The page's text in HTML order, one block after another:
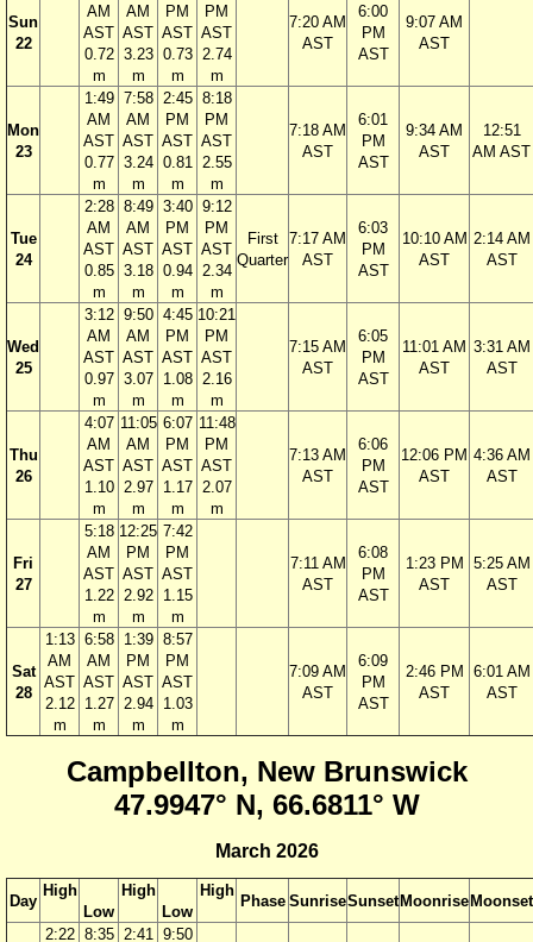
Sun
22
AM
AST
0.72
m
AM
AST
3.23
m
PM
AST
0.73
m
PM
AST
2.74
m
7:20 AM
AST
6:00
PM
AST
9:07 AM
AST
Mon
23
1:49
AM
AST
0.77
m
7:58
AM
AST
3.24
m
2:45
PM
AST
0.81
m
8:18
PM
AST
2.55
m
7:18 AM
AST
6:01
PM
AST
9:34 AM
AST
12:51
AM AST
Tue
24
2:28
AM
AST
0.85
m
8:49
AM
AST
3.18
m
3:40
PM
AST
0.94
m
9:12
PM
AST
2.34
m
First
Quarter
7:17 AM
AST
6:03
PM
AST
10:10 AM
AST
2:14 AM
AST
Wed
25
3:12
AM
AST
0.97
m
9:50
AM
AST
3.07
m
4:45
PM
AST
1.08
m
10:21
PM
AST
2.16
m
7:15 AM
AST
6:05
PM
AST
11:01 AM
AST
3:31 AM
AST
Thu
26
4:07
AM
AST
1.10
m
11:05
AM
AST
2.97
m
6:07
PM
AST
1.17
m
11:48
PM
AST
2.07
m
7:13 AM
AST
6:06
PM
AST
12:06 PM
AST
4:36 AM
AST
Fri
27
5:18
AM
AST
1.22
m
12:25
PM
AST
2.92
m
7:42
PM
AST
1.15
m
7:11 AM
AST
6:08
PM
AST
1:23 PM
AST
5:25 AM
AST
Sat
28
1:13
AM
AST
2.12
m
6:58
AM
AST
1.27
m
1:39
PM
AST
2.94
m
8:57
PM
AST
1.03
m
7:09 AM
AST
6:09
PM
AST
2:46 PM
AST
6:01 AM
AST
Campbellton, New Brunswick
47.9947° N, 66.6811° W
March 2026
Day
High
Low
High
Low
High
Phase SunriseSunset Moonrise Moonset
2:22 8:35 2:41 9:50